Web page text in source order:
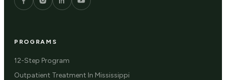
PROGRAMS
12-Step Program
Outpatient Treatment In Mississippi